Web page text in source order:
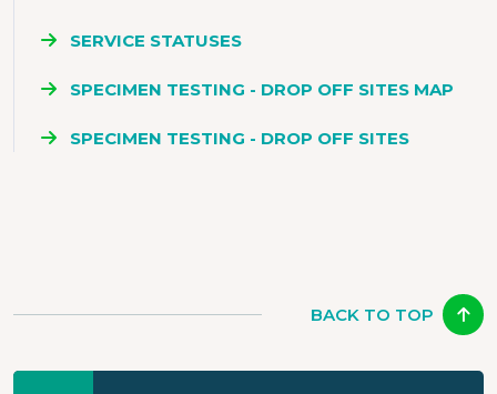
SERVICE STATUSES
SPECIMEN TESTING - DROP OFF SITES MAP
SPECIMEN TESTING - DROP OFF SITES
BACK TO TOP